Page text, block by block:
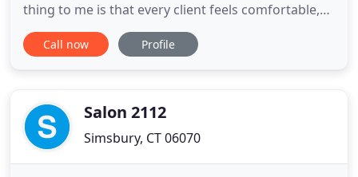
thing to me is that every client feels comfortable,
relaxed and part of the family. Catherine and
Company has a peaceful, homey atmosphere and
and Day Spa
Call now Profile
Salon 2112
Simsbury, CT 06070